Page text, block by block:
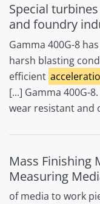
Special
and foundry
Gamma 400G-8
harsh blasting
efficient
[...] Gamma 400G-
wear resistant and
Mass Finishing
Measuring
of media to work